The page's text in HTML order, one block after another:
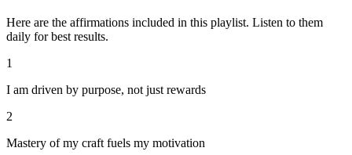
Here are the affirmations included in this playlist. Listen to them
daily for best results.
1
I am driven by purpose, not just rewards
2
Mastery of my craft fuels my motivation